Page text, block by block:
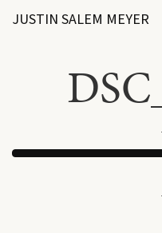
JUSTIN SALEM MEYER